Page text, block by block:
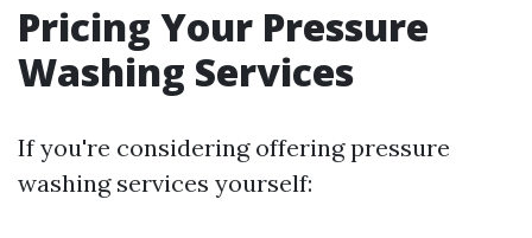
Pricing Your Pressure
Washing Services
If you're considering offering pressure
washing services yourself: